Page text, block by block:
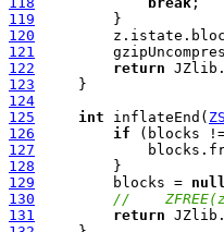
119
120
121
122
return
123
124
125
int inflateEnd(
126
if (blocks
127
128
129
         blocks =
null
130
//
131
return